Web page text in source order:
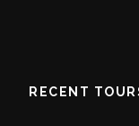
RECENT